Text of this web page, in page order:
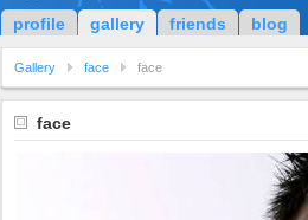
profile gallery friends blog
Gallery face face
face